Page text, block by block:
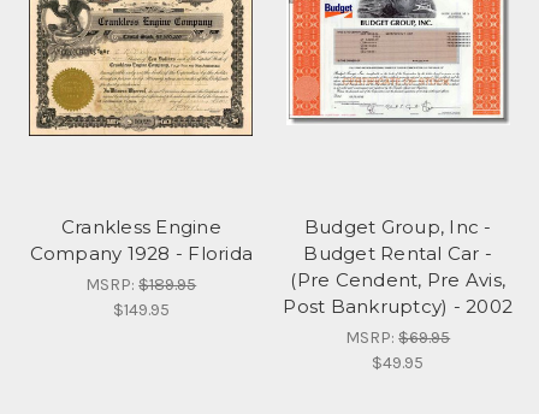
Crankless Engine
Company 1928 - Florida
MSRP:$189.95
$149.95
Budget Group, Inc -
Budget Rental Car -
(Pre Cendent, Pre Avis,
Post Bankruptcy) - 2002
MSRP:$69.95
$49.95